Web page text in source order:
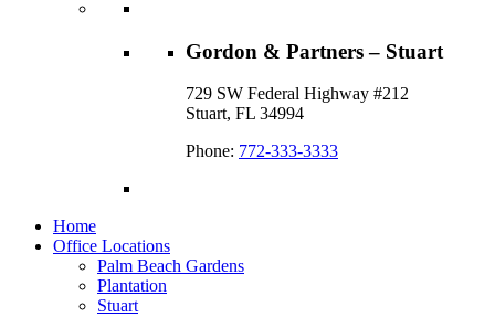
Gordon & Partners – Stuart
729 SW Federal Highway #212
Stuart, FL 34994
Phone: 772-333-3333
Home
Office Locations
Palm Beach Gardens
Plantation
Stuart